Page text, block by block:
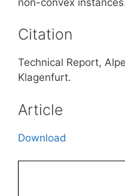
Citation
Technical Report,
Klagenfurt.
Article
Download